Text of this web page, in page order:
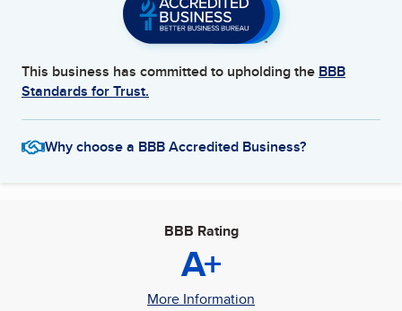
This business has committed to upholding the BBB
Standards for Trust.
Why choose a BBB Accredited Business?
BBB Rating
A+
More Information